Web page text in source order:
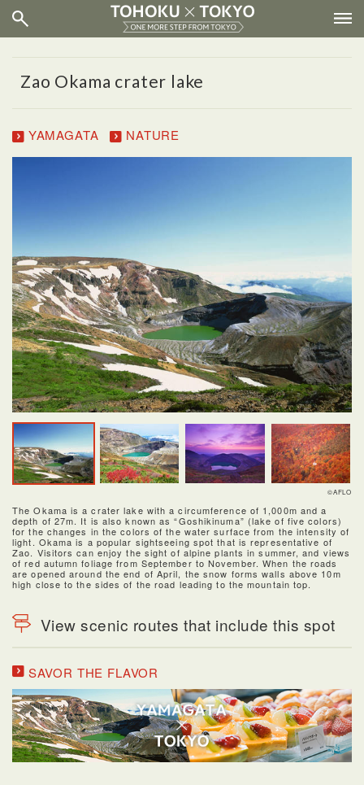
Zao Okama crater lake
YAMAGATA NATURE
©AFLO
The Okama is a crater lake with a circumference of 1,000m and a
depth of 27m. It is also known as “Goshikinuma” (lake of five colors)
for the changes in the colors of the water surface from the intensity of
light. Okama is a popular sightseeing spot that is representative of
Zao. Visitors can enjoy the sight of alpine plants in summer, and views
of red autumn foliage from September to November. When the roads
are opened around the end of April, the snow forms walls above 10m
high close to the sides of the road leading to the mountain top.
View scenic routes that include this spot
SAVOR THE FLAVOR